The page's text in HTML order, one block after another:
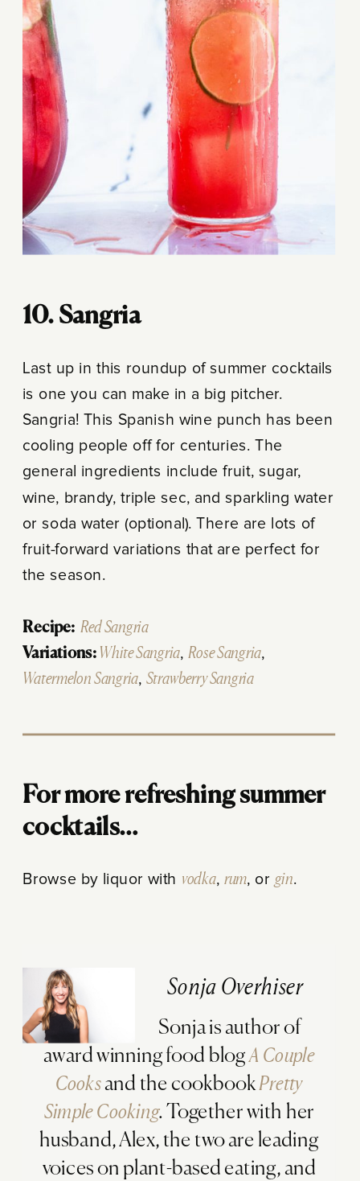
10. Sangria
Last up in this roundup of summer cocktails
is one you can make in a big pitcher.
Sangria! This Spanish wine punch has been
cooling people off for centuries. The
general ingredients include fruit, sugar,
wine, brandy, triple sec, and sparkling water
or soda water (optional). There are lots of
fruit-forward variations that are perfect for
the season.
Recipe: Red Sangria
Variations: White Sangria, Rose Sangria,
Watermelon Sangria, Strawberry Sangria
For more refreshing summer
cocktails…
Browse by liquor with vodka, rum, or gin.
Sonja Overhiser
Sonja is author of
award winning food blogA Couple
Cooksand the cookbookPretty
Simple Cooking. Together with her
husband, Alex, the two are leading
voices on plant-based eating, and